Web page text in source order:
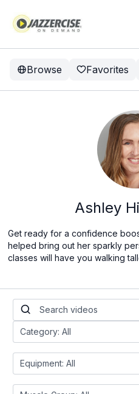
Browse Favorites
Ashley
Get ready for a confidence
helped bring out her sparkly
classes will have you walking